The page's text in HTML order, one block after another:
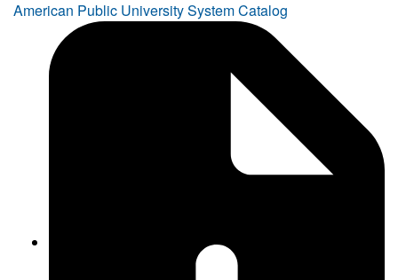
American Public University System Catalog